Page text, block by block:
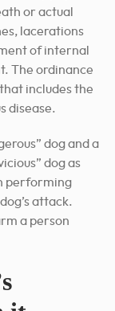
or actual
lacerations
of internal
The ordinance
includes the
disease.
dog and a
dog as
performing
attack.
a person